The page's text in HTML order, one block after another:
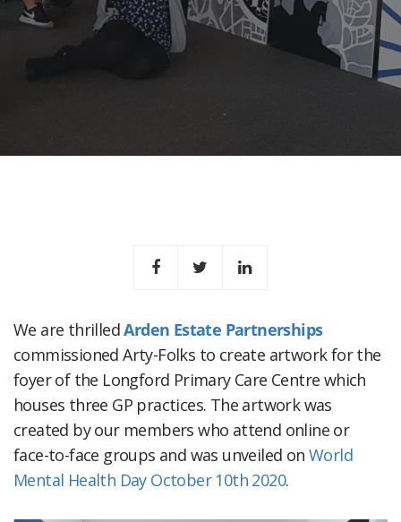
We are thrilledArden Estate Partnerships
commissioned Arty-Folks to create artwork for the
foyer of the Longford Primary Care Centre which
houses three GP practices. The artwork was
created by our members who attend online or
face-to-face groups and was unveiled on World
Mental Health Day October 10th 2020.